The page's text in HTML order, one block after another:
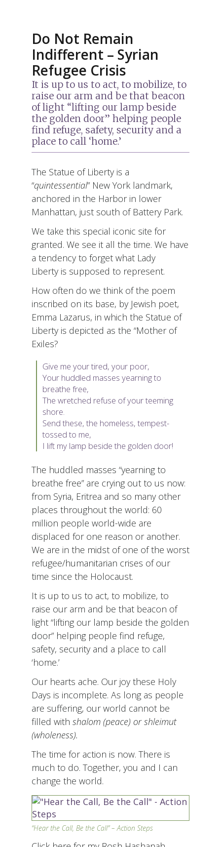
Do Not Remain
Indifferent – Syrian
Refugee Crisis
It is up to us to act, to mobilize, to
raise our arm and be that beacon
of light “lifting our lamp beside
the golden door” helping people
find refuge, safety, security and a
place to call ‘home.’
The Statue of Liberty is a
“quintessential” New York landmark,
anchored in the Harbor in lower
Manhattan, just south of Battery Park.
We take this special iconic site for
granted. We see it all the time. We have
a tendency to forget what Lady
Liberty is supposed to represent.
How often do we think of the poem
inscribed on its base, by Jewish poet,
Emma Lazarus, in which the Statue of
Liberty is depicted as the “Mother of
Exiles?
Give me yourtired, your poor,
Your huddled masses yearning to
breathe free,
The wretched refuse of your teeming
shore.
Send these, the homeless, tempest-
tossed to me,
I lift my lamp beside the golden door!
The huddled masses “yearning to
breathe free” are crying out to us now:
from Syria, Eritrea and so many other
places throughout the world: 60
million people world-wide are
displaced for one reason or another.
We are in the midst of one of the worst
refugee/humanitarian crises of our
time since the Holocaust.
It is up to us to act, to mobilize, to
raise our arm and be that beacon of
light “lifting our lamp beside the golden
door” helping people find refuge,
safety, security and a place to call
‘home.’
Our hearts ache. Our joy these Holy
Days is incomplete. As long as people
are suffering, our world cannot be
filled with shalom (peace) orshleimut
(wholeness).
The time for action is now. There is
much to do. Together, you and I can
change the world.
“Hear the Call, Be the Call” – Action Steps